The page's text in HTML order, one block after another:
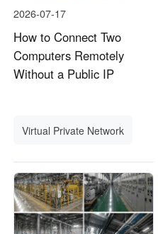
2026-07-17
How to Connect Two
Computers Remotely
Without a Public IP
Virtual Private Network